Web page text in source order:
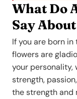
What Do
Say
If you are born
flowers are
your personality,
strength,
the strength and